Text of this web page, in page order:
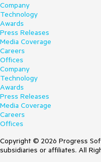
Company
Technology
Awards
Press Releases
Media Coverage
Careers
Offices
Company
Technology
Awards
Press Releases
Media Coverage
Careers
Offices
Copyright © 2026 Progress
subsidiaries or affiliates. All